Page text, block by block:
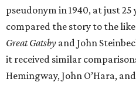
pseudonym in 1940, at just 25
compared the story to the
Great Gatsby and John
it received similar
Hemingway, John O’Hara,